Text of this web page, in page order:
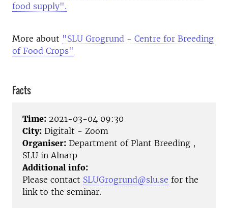
food supply".
More about "SLU Grogrund - Centre for Breeding
of Food Crops"
Facts
Time: 2021-03-04 09:30
City: Digitalt - Zoom
Organiser: Department of Plant Breeding ,
SLU in Alnarp
Additional info:
Please contact SLUGrogrund@slu.se for the
link to the seminar.